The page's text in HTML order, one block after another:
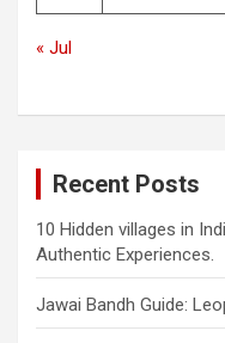
« Jul
Recent Posts
10 Hidden villages in
Authentic Experiences.
Jawai Bandh Guide: